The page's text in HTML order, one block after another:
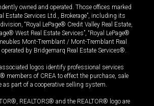
owned and operated. Those offices marked
Estate Services Ltd., Brokerage”, including its
“Royal LePage® Credit Valley Real Estate,
West Real Estate Services”, “Royal LePage®
Mont-Tremblant / Mont-Tremblant Real
operated by Bridgemarq Real Estate Services®.
logos identify professional services
members of CREA to effect the purchase, sale
as part of a cooperative selling system.
REALTORS® and the REALTOR® logo are